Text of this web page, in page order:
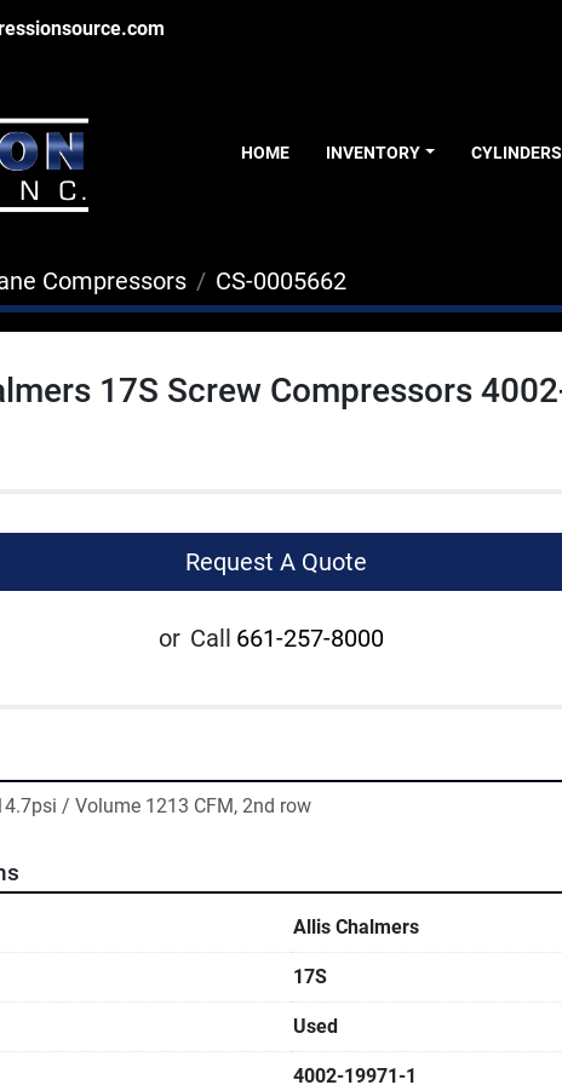
HOME INVENTORY CYLINDERS
Compressors CS-0005662
17S Screw Compressors
Request A Quote
or Call 661-257-8000
/ Volume 1213 CFM, 2nd row
Allis Chalmers
17S
Used
4002-19971-1